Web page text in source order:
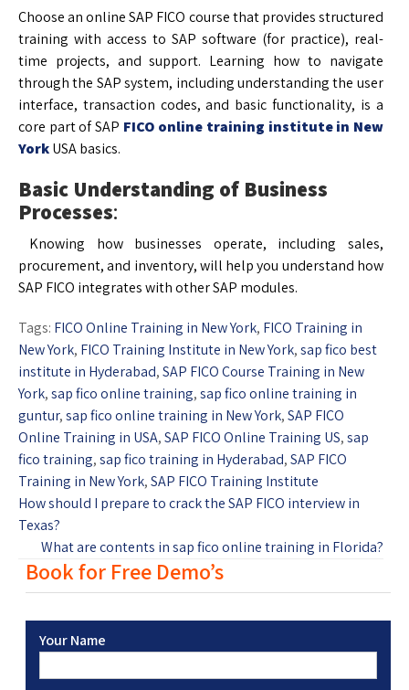
Choose an online SAP FICO course that provides structured
training with access to SAP software (for practice), real-
time projects, and support. Learning how to navigate
through the SAP system, including understanding the user
interface, transaction codes, and basic functionality, is a
core part of SAP FICO online training institute in New
YorkUSA basics.
Basic Understanding of Business
Processes:
Knowing how businesses operate, including sales,
procurement, and inventory, will help you understand how
SAP FICO integrates with other SAP modules.
Tags: FICO Online Training in New York, FICO Training in
New York, FICO Training Institute in New York,sap fico best
institute in Hyderabad,SAP FICO Course Training in New
York,sap fico online training,sap fico online training in
guntur,sap fico online training in New York,SAP FICO
Online Training in USA,SAP FICO Online Training US,sap
fico training,sap fico training in Hyderabad,SAP FICO
Training in New York,SAP FICO Training Institute
How should I prepare to crack the SAP FICO interview in
Texas?
What are contents in sap fico online training in Florida?
Book for Free Demo’s
Your Name